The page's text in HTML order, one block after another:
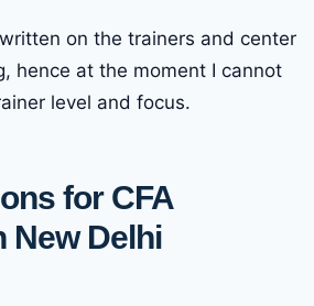
on the trainers and center
hence at the moment I cannot
level and focus.
for CFA
New Delhi